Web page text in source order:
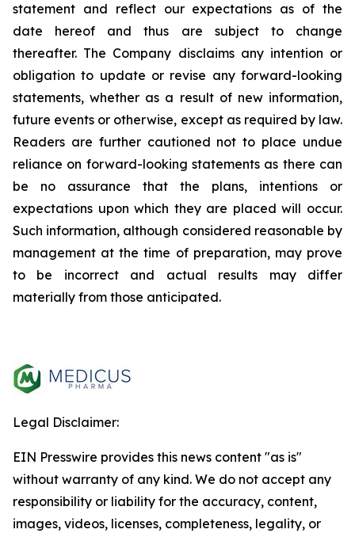
statement and reflect our expectations as of the
date hereof and thus are subject to change
thereafter. The Company disclaims any intention or
obligation to update or revise any forward-looking
statements, whether as a result of new information,
future events or otherwise, except as required by law.
Readers are further cautioned not to place undue
reliance on forward-looking statements as there can
be no assurance that the plans, intentions or
expectations upon which they are placed will occur.
Such information, although considered reasonable by
management at the time of preparation, may prove
to be incorrect and actual results may differ
materially from those anticipated.
Legal Disclaimer:
EIN Presswire provides this news content "as is"
without warranty of any kind. We do not accept any
responsibility or liability for the accuracy, content,
images, videos, licenses, completeness, legality, or